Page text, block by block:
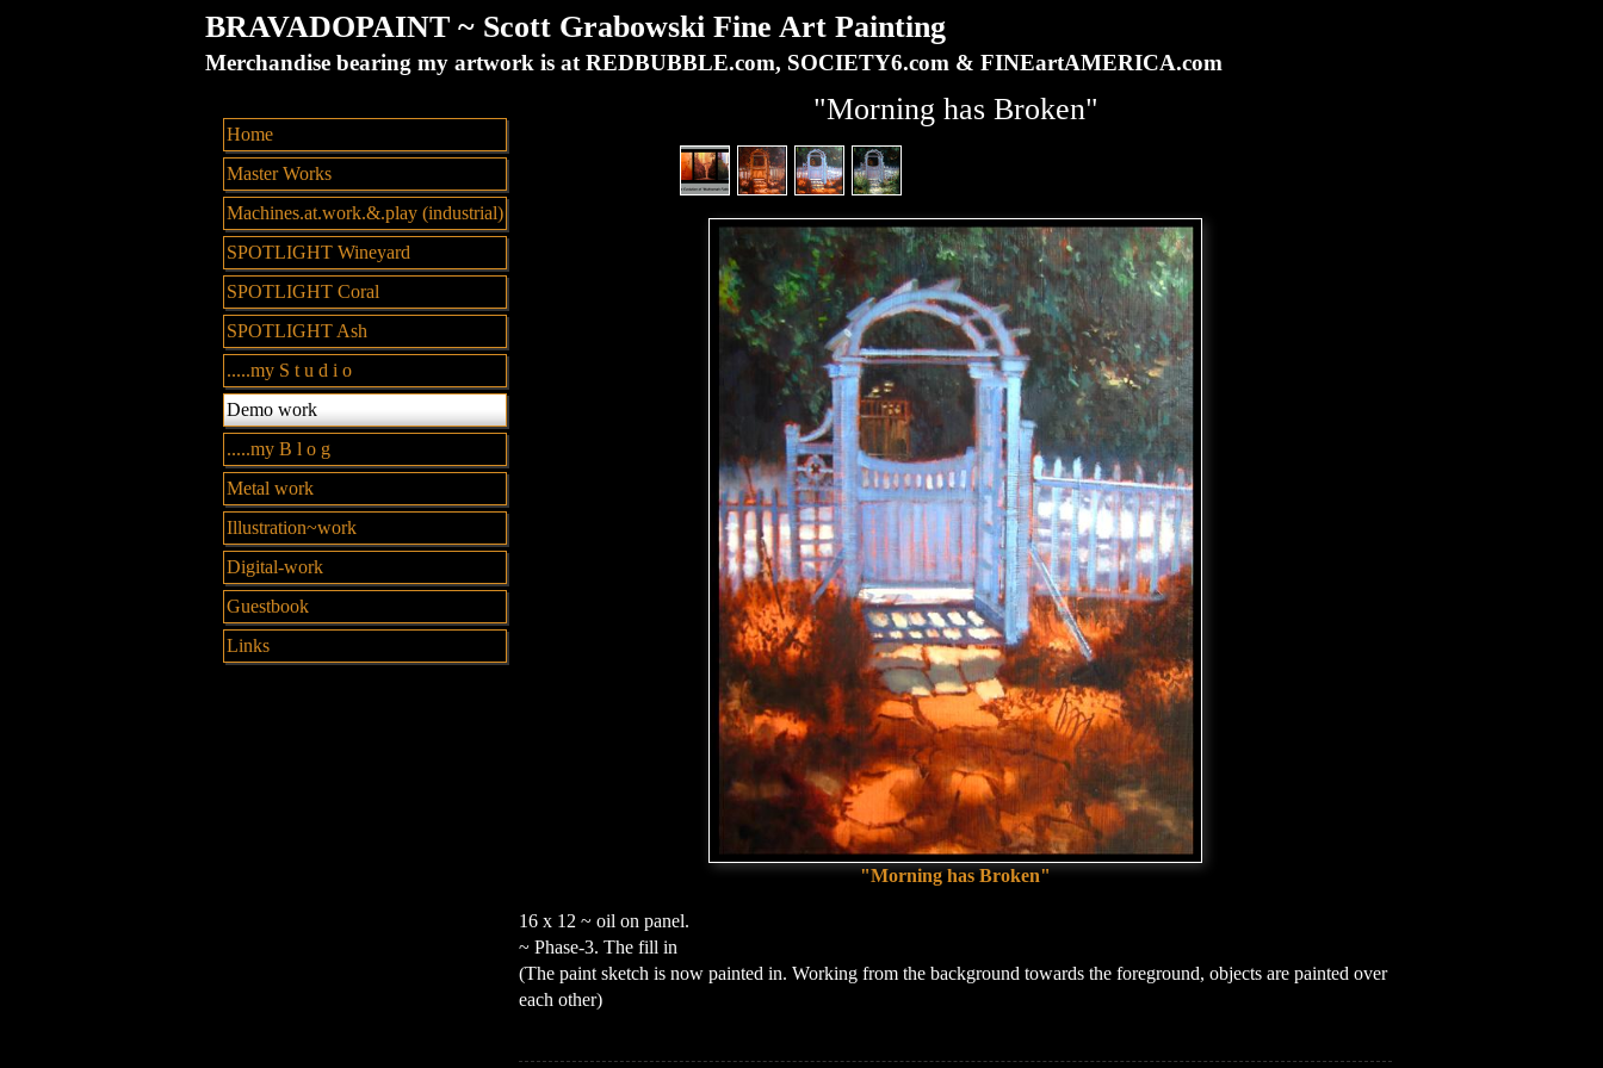
BRAVADOPAINT ~ Scott Grabowski Fine Art Painting
Merchandise bearing my artwork is at REDBUBBLE.com, SOCIETY6.com & FINEartAMERICA.com
Home
Master Works
Machines.at.work.&.play (industrial)
SPOTLIGHT Wineyard
SPOTLIGHT Coral
SPOTLIGHT Ash
.....my S t u d i o
Demo work
.....my B l o g
Metal work
Illustration~work
Digital-work
Guestbook
Links
"Morning has Broken"
"Morning has Broken"
16 x 12 ~ oil on panel.
~ Phase-3. The fill in
(The paint sketch is now painted in. Working from the background towards the foreground, objects are painted over
each other)